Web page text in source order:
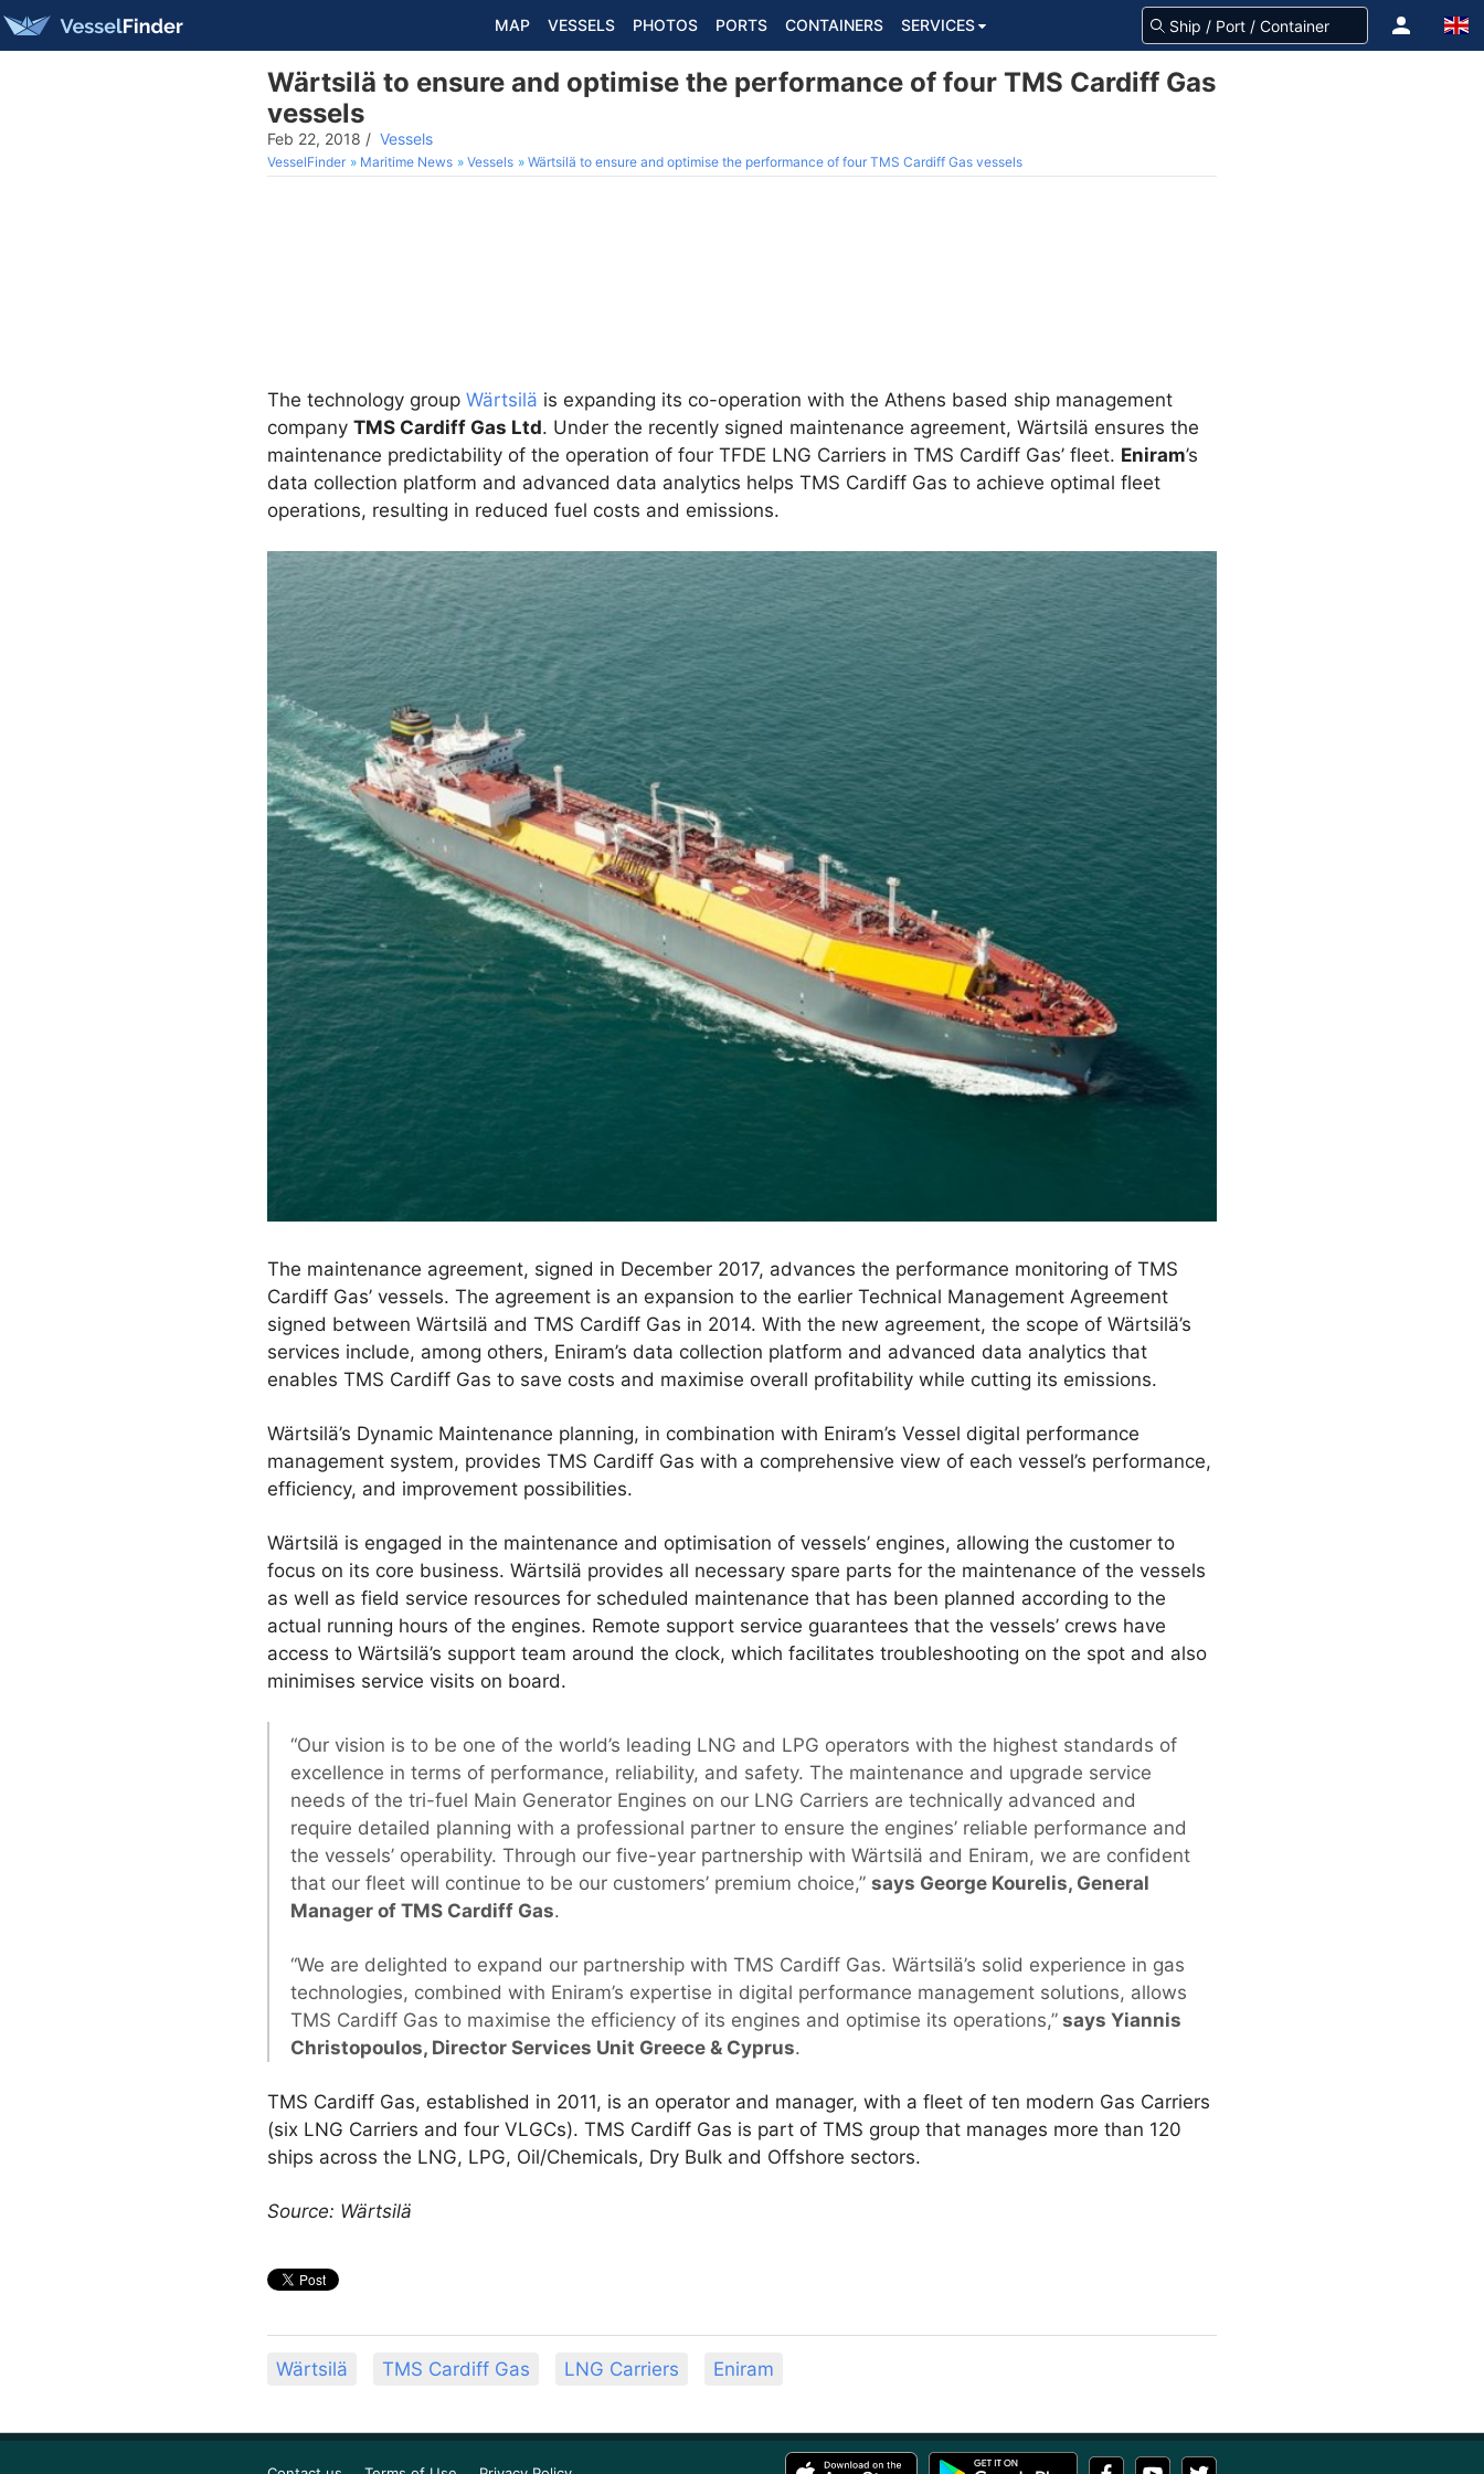
MAP VESSELS PHOTOS PORTS CONTAINERS SERVICES
Wärtsilä to ensure and optimise the performance of four TMS Cardiff Gas
vessels
Feb 22, 2018 / Vessels
VesselFinder Maritime News Vessels Wärtsilä to ensure and optimise the performance of four TMS Cardiff Gas vessels
The technology group Wärtsilä is expanding its co-operation with the Athens based ship management
company TMS Cardiff Gas Ltd. Under the recently signed maintenance agreement, Wärtsilä ensures the
maintenance predictability of the operation of four TFDE LNG Carriers in TMS Cardiff Gas’ fleet. Eniram’s
data collection platform and advanced data analytics helps TMS Cardiff Gas to achieve optimal fleet
operations, resulting in reduced fuel costs and emissions.
The maintenance agreement, signed in December 2017, advances the performance monitoring of TMS
Cardiff Gas’ vessels. The agreement is an expansion to the earlier Technical Management Agreement
signed between Wärtsilä and TMS Cardiff Gas in 2014. With the new agreement, the scope of Wärtsilä’s
services include, among others, Eniram’s data collection platform and advanced data analytics that
enables TMS Cardiff Gas to save costs and maximise overall profitability while cutting its emissions.
Wärtsilä’s Dynamic Maintenance planning, in combination with Eniram’s Vessel digital performance
management system, provides TMS Cardiff Gas with a comprehensive view of each vessel’s performance,
efficiency, and improvement possibilities.
Wärtsilä is engaged in the maintenance and optimisation of vessels’ engines, allowing the customer to
focus on its core business. Wärtsilä provides all necessary spare parts for the maintenance of the vessels
as well as field service resources for scheduled maintenance that has been planned according to the
actual running hours of the engines. Remote support service guarantees that the vessels’ crews have
access to Wärtsilä’s support team around the clock, which facilitates troubleshooting on the spot and also
minimises service visits on board.
“Our vision is to be one of the world’s leading LNG and LPG operators with the highest standards of
excellence in terms of performance, reliability, and safety. The maintenance and upgrade service
needs of the tri-fuel Main Generator Engines on our LNG Carriers are technically advanced and
require detailed planning with a professional partner to ensure the engines’ reliable performance and
the vessels’ operability. Through our five-year partnership with Wärtsilä and Eniram, we are confident
that our fleet will continue to be our customers’ premium choice,” says George Kourelis, General
Manager of TMS Cardiff Gas.
“We are delighted to expand our partnership with TMS Cardiff Gas. Wärtsilä’s solid experience in gas
technologies, combined with Eniram’s expertise in digital performance management solutions, allows
TMS Cardiff Gas to maximise the efficiency of its engines and optimise its operations,” says Yiannis
Christopoulos, Director Services Unit Greece & Cyprus.
TMS Cardiff Gas, established in 2011, is an operator and manager, with a fleet of ten modern Gas Carriers
(six LNG Carriers and four VLGCs). TMS Cardiff Gas is part of TMS group that manages more than 120
ships across the LNG, LPG, Oil/Chemicals, Dry Bulk and Offshore sectors.
Source: Wärtsilä
Wärtsilä TMS Cardiff Gas LNG Carriers Eniram